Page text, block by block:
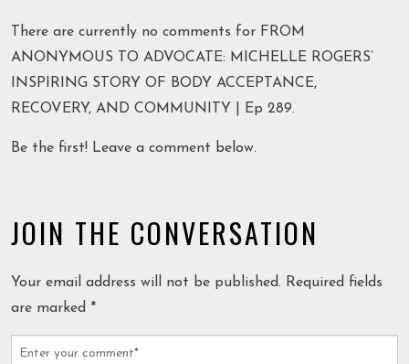
There are currently no comments for FROM
ANONYMOUS TO ADVOCATE: MICHELLE ROGERS’
INSPIRING STORY OF BODY ACCEPTANCE,
RECOVERY, AND COMMUNITY | Ep 289.
Be the first! Leave a comment below.
JOIN THE CONVERSATION
Your email address will not be published. Required fields
are marked *